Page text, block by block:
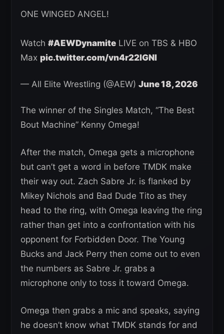
ONE WINGED ANGEL!
Watch #AEWDynamite LIVE on TBS & HBO
Max pic.twitter.com/vn4r22lGNI
— All Elite Wrestling (@AEW) June 18, 2026
The winner of the Singles Match, “The Best
Bout Machine” Kenny Omega!
After the match, Omega gets a microphone
but can’t get a word in before TMDK make
their way out. Zach Sabre Jr. is flanked by
Mikey Nichols and Bad Dude Tito as they
head to the ring, with Omega leaving the ring
rather than get into a confrontation with his
opponent for Forbidden Door. The Young
Bucks and Jack Perry then come out to even
the numbers as Sabre Jr. grabs a
microphone only to toss it toward Omega.
Omega then grabs a mic and speaks, saying
he doesn’t know what TMDK stands for and